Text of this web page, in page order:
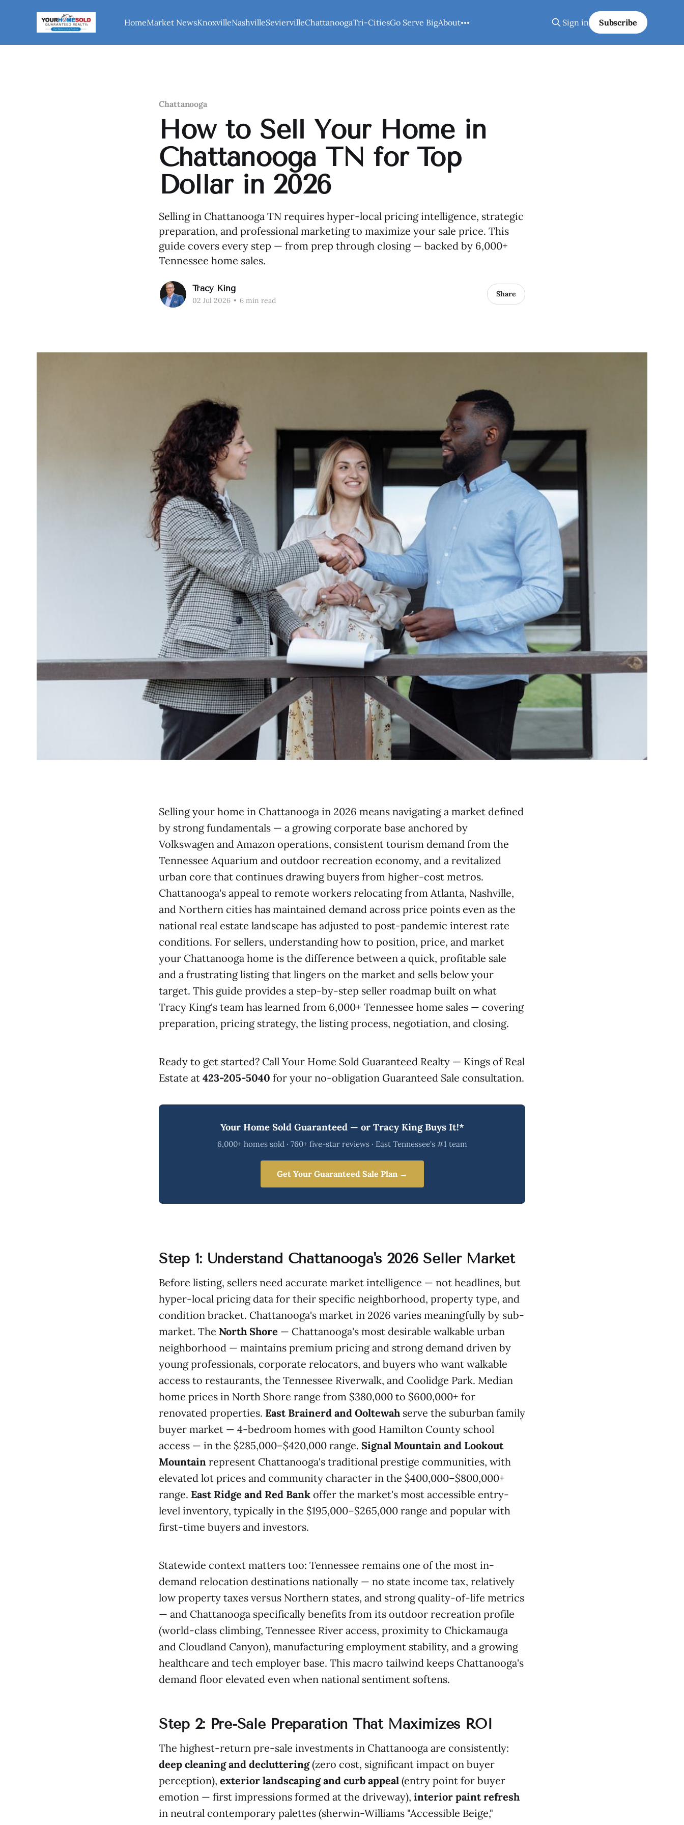
HomeMarket NewsKnoxvilleNashvilleSeviervilleChattanoogaTri-CitiesGo Serve BigAbout Sign in Subscribe
Chattanooga
How to Sell Your Home in
Chattanooga TN for Top
Dollar in 2026
Selling in Chattanooga TN requires hyper-local pricing intelligence, strategic
preparation, and professional marketing to maximize your sale price. This
guide covers every step — from prep through closing — backed by 6,000+
Tennessee home sales.
Tracy King
02 Jul 2026 • 6 min read
Share
Selling your home in Chattanooga in 2026 means navigating a market defined
by strong fundamentals — a growing corporate base anchored by
Volkswagen and Amazon operations, consistent tourism demand from the
Tennessee Aquarium and outdoor recreation economy, and a revitalized
urban core that continues drawing buyers from higher-cost metros.
Chattanooga's appeal to remote workers relocating from Atlanta, Nashville,
and Northern cities has maintained demand across price points even as the
national real estate landscape has adjusted to post-pandemic interest rate
conditions. For sellers, understanding how to position, price, and market
your Chattanooga home is the difference between a quick, profitable sale
and a frustrating listing that lingers on the market and sells below your
target. This guide provides a step-by-step seller roadmap built on what
Tracy King's team has learned from 6,000+ Tennessee home sales — covering
preparation, pricing strategy, the listing process, negotiation, and closing.
Ready to get started? Call Your Home Sold Guaranteed Realty — Kings of Real
Estate at 423-205-5040 for your no-obligation Guaranteed Sale consultation.
Your Home Sold Guaranteed — or Tracy King Buys It!*
6,000+ homes sold · 760+ five-star reviews · East Tennessee's #1 team
Get Your Guaranteed Sale Plan →
Step 1: Understand Chattanooga's 2026 Seller Market
Before listing, sellers need accurate market intelligence — not headlines, but
hyper-local pricing data for their specific neighborhood, property type, and
condition bracket. Chattanooga's market in 2026 varies meaningfully by sub-
market. The North Shore — Chattanooga's most desirable walkable urban
neighborhood — maintains premium pricing and strong demand driven by
young professionals, corporate relocators, and buyers who want walkable
access to restaurants, the Tennessee Riverwalk, and Coolidge Park. Median
home prices in North Shore range from $380,000 to $600,000+ for
renovated properties. East Brainerd and Ooltewah serve the suburban family
buyer market — 4-bedroom homes with good Hamilton County school
access — in the $285,000–$420,000 range. Signal Mountain and Lookout
Mountain represent Chattanooga's traditional prestige communities, with
elevated lot prices and community character in the $400,000–$800,000+
range. East Ridge and Red Bank offer the market's most accessible entry-
level inventory, typically in the $195,000–$265,000 range and popular with
first-time buyers and investors.
Statewide context matters too: Tennessee remains one of the most in-
demand relocation destinations nationally — no state income tax, relatively
low property taxes versus Northern states, and strong quality-of-life metrics
— and Chattanooga specifically benefits from its outdoor recreation profile
(world-class climbing, Tennessee River access, proximity to Chickamauga
and Cloudland Canyon), manufacturing employment stability, and a growing
healthcare and tech employer base. This macro tailwind keeps Chattanooga's
demand floor elevated even when national sentiment softens.
Step 2: Pre-Sale Preparation That Maximizes ROI
The highest-return pre-sale investments in Chattanooga are consistently:
deep cleaning and decluttering(zero cost, significant impact on buyer
perception), exterior landscaping and curb appeal (entry point for buyer
emotion — first impressions formed at the driveway), interior paint refresh
in neutral contemporary palettes (sherwin-Williams "Accessible Beige,"